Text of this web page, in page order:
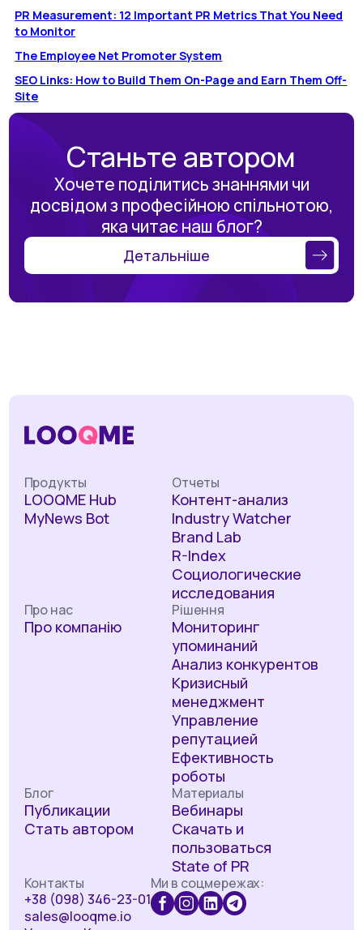
PR Measurement: 12 Important PR Metrics That You Need
to Monitor
The Employee Net Promoter System
SEO Links: How to Build Them On-Page and Earn Them Off-
Site
Станьте автором
Хочете поділитись знаннями чи
досвідом з професійною спільнотою,
яка читає наш блог?
Детальніше
Продукты
LOOQME Hub
MyNews Bot
Отчеты
Контент-анализ
Industry Watcher
Brand Lab
R-Index
Социологические
исследования
Рішення
Мониторинг
упоминаний
Анализ конкурентов
Кризисный
менеджмент
Управление
репутацией
Ефективность
роботы
Про нас
Про компанію
Материалы
Вебинары
Скачать и
пользоваться
State of PR
Блог
Публикации
Стать автором
Контакты
+38 (098) 346-23-01
sales@looqme.io
Ми в соцмережах: